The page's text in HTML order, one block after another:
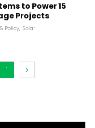
to Power 15
Projects
Policy, Solar
1